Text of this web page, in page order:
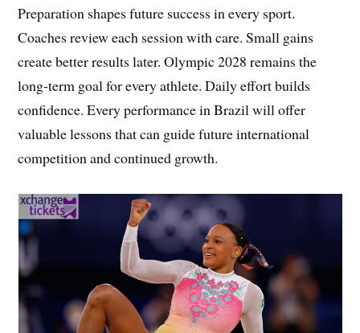
Preparation shapes future success in every sport.
Coaches review each session with care. Small gains
create better results later. Olympic 2028 remains the
long-term goal for every athlete. Daily effort builds
confidence. Every performance in Brazil will offer
valuable lessons that can guide future international
competition and continued growth.